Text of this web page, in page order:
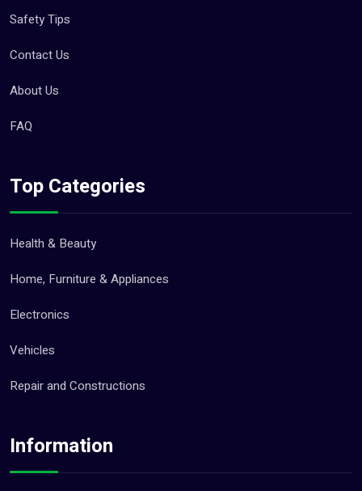
Safety Tips
Contact Us
About Us
FAQ
Top Categories
Health & Beauty
Home, Furniture & Appliances
Electronics
Vehicles
Repair and Constructions
Information